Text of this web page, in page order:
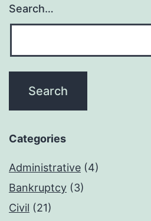
Search…
Categories
Administrative (4)
Bankruptcy (3)
Civil (21)